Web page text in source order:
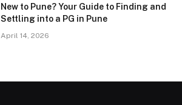
New to Pune? Your Guide to Finding and
Settling into a PG in Pune
April 14, 2026